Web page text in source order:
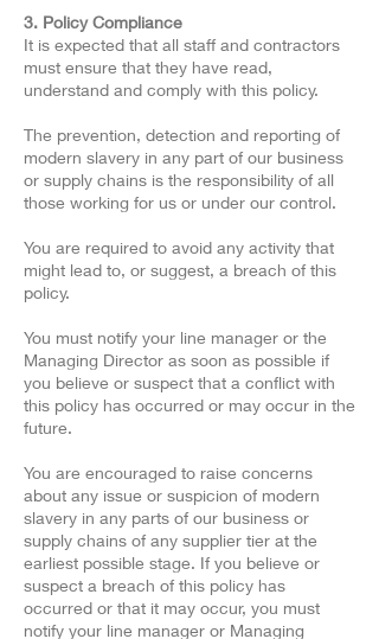
3. Policy Compliance
It is expected that all staff and contractors
must ensure that they have read,
understand and comply with this policy.
The prevention, detection and reporting of
modern slavery in any part of our business
or supply chains is the responsibility of all
those working for us or under our control.
You are required to avoid any activity that
might lead to, or suggest, a breach of this
policy.
You must notify your line manager or the
Managing Director as soon as possible if
you believe or suspect that a conflict with
this policy has occurred or may occur in the
future.
You are encouraged to raise concerns
about any issue or suspicion of modern
slavery in any parts of our business or
supply chains of any supplier tier at the
earliest possible stage. If you believe or
suspect a breach of this policy has
occurred or that it may occur, you must
notify your line manager or Managing